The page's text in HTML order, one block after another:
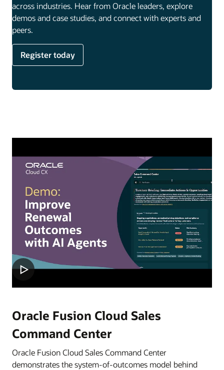
across industries. Hear from Oracle leaders, explore
demos and case studies, and connect with experts and
peers.
Register today
Oracle Fusion Cloud Sales
Command Center
Oracle Fusion Cloud Sales Command Center
demonstrates the system-of-outcomes model behind